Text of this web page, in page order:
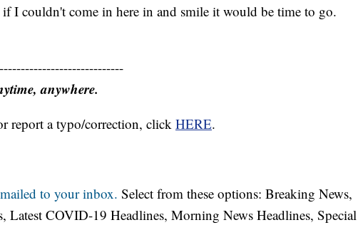
if I couldn't come in here in and smile it would be time to go.
anywhere.
report a typo/correction, click HERE.
to your inbox. Select from these options: Breaking News,
Latest COVID-19 Headlines, Morning News Headlines, Special